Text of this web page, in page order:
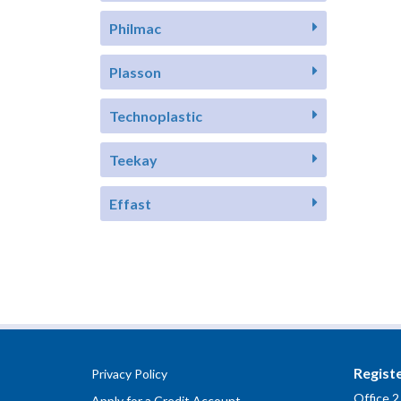
Philmac
Plasson
Technoplastic
Teekay
Effast
Privacy Policy
Office